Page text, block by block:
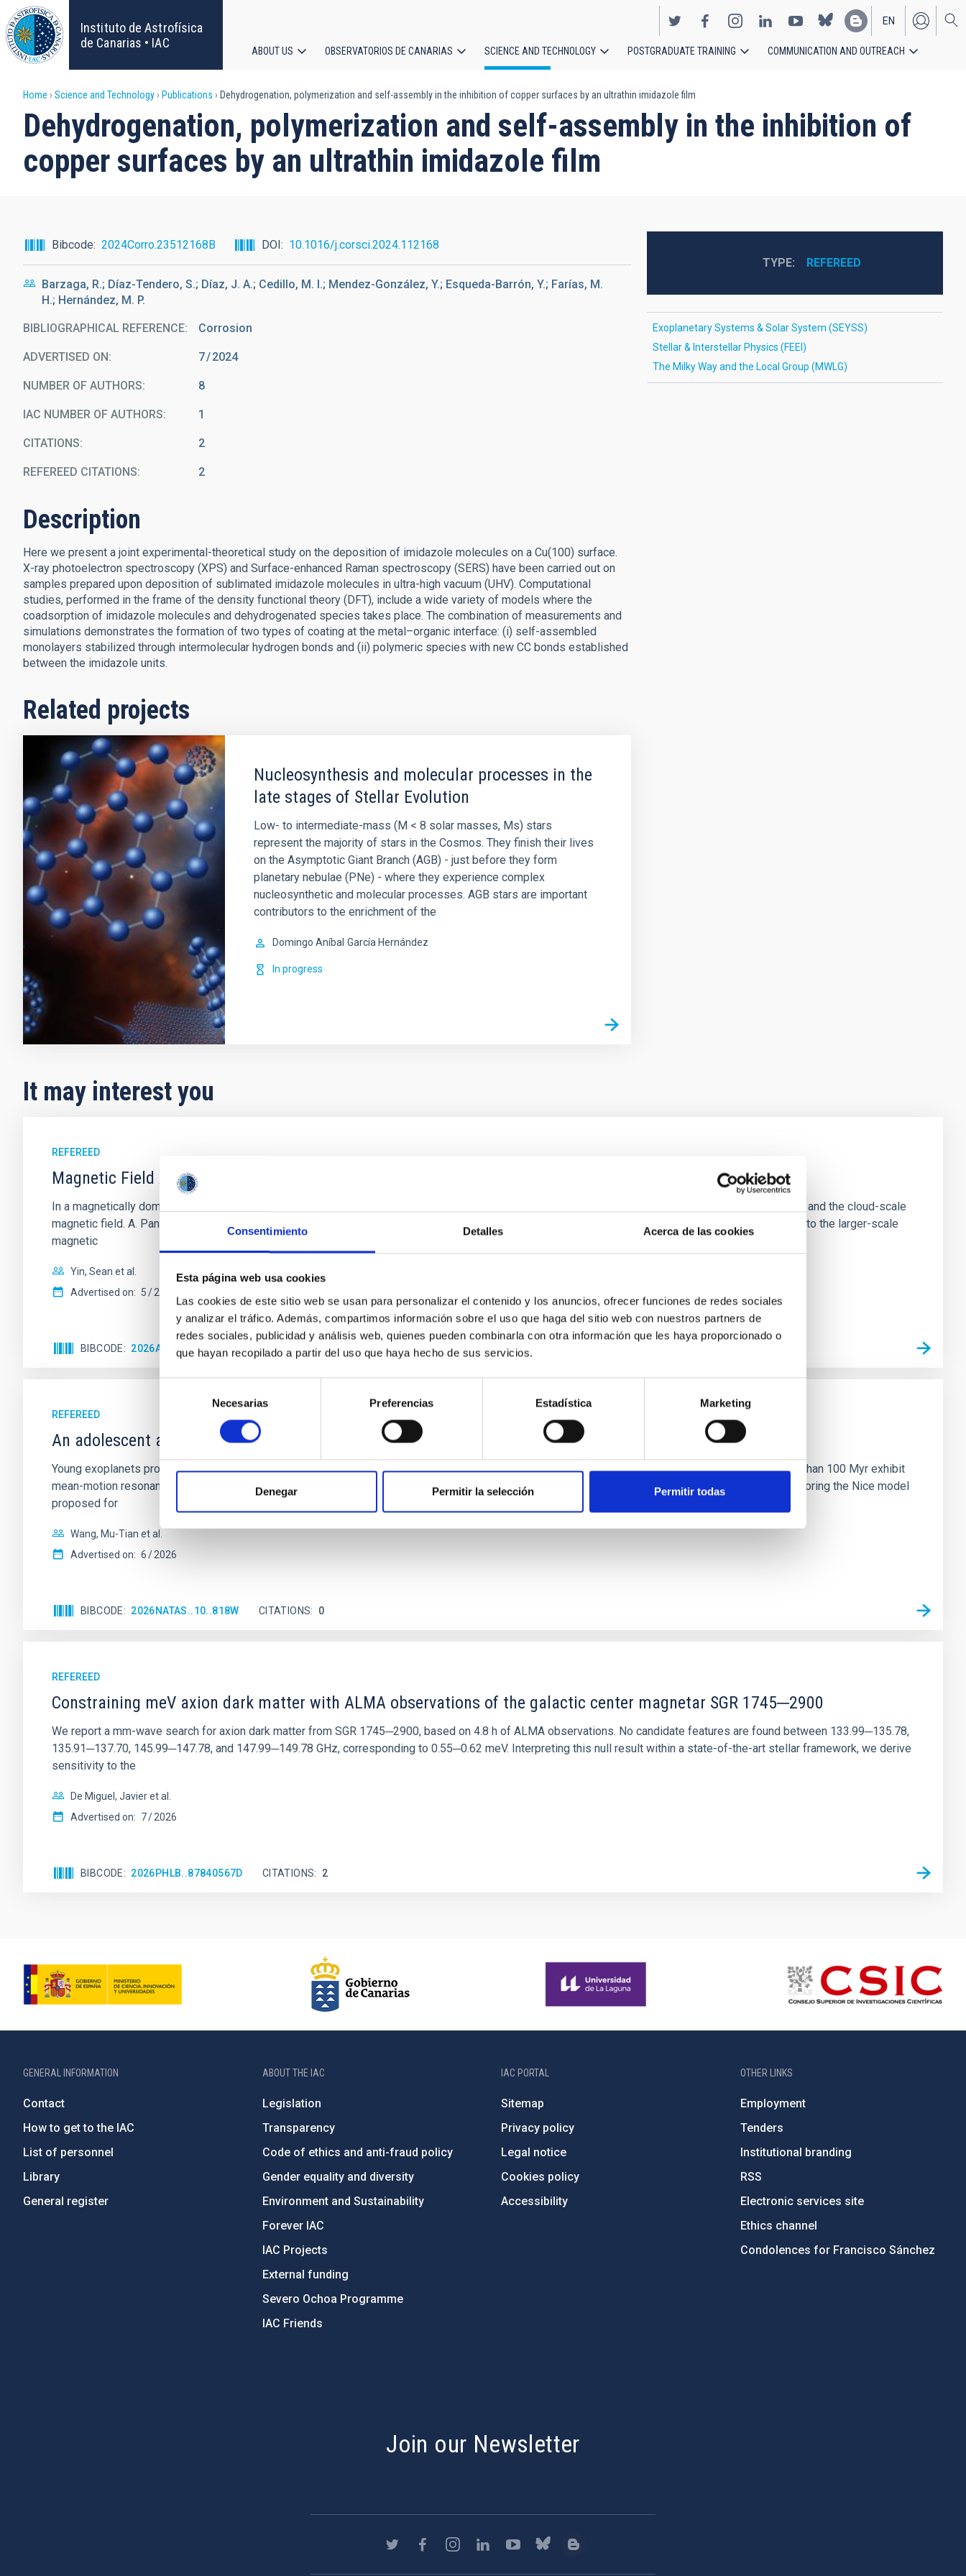
Consentimiento Detalles Acerca de las cookies
Esta página web usa cookies
Las cookies de este sitio web se usan para personalizar el contenido y los anuncios, ofrecer funciones de redes sociales
y analizar el tráfico. Además, compartimos información sobre el uso que haga del sitio web con nuestros partners de
redes sociales, publicidad y análisis web, quienes pueden combinarla con otra información que les haya proporcionado o
que hayan recopilado a partir del uso que haya hecho de sus servicios.
consentimiento
Necesarias Preferencias Estadística Marketing
Denegar Permitir la selección Permitir todas
Skip
to
main
content
Instituto de Astrofísica
de Canarias • IAC
EN
ES
navigation
ABOUT US OBSERVATORIOS DE CANARIAS SCIENCE AND TECHNOLOGY POSTGRADUATE TRAINING COMMUNICATION AND OUTREACH
Breadcrumb
Home Science and Technology Publications Dehydrogenation, polymerization and self-assembly in the inhibition of copper surfaces by an ultrathin imidazole film
Dehydrogenation, polymerization and self-assembly in the inhibition of
copper surfaces by an ultrathin imidazole film
Bibcode 2024Corro.23512168B DOI 10.1016/j.corsci.2024.112168
Barzaga, R.; Díaz-Tendero, S.; Díaz, J. A.; Cedillo, M. I.; Mendez-González, Y.; Esqueda-Barrón, Y.; Farías, M.
H.; Hernández, M. P.
BIBLIOGRAPHICAL REFERENCE Corrosion
ADVERTISED ON: 7 2024
NUMBER OF AUTHORS 8
IAC NUMBER OF AUTHORS 1
CITATIONS 2
REFEREED CITATIONS 2
Description
Here we present a joint experimental-theoretical study on the deposition of imidazole molecules on a Cu(100) surface.
X-ray photoelectron spectroscopy (XPS) and Surface-enhanced Raman spectroscopy (SERS) have been carried out on
samples prepared upon deposition of sublimated imidazole molecules in ultra-high vacuum (UHV). Computational
studies, performed in the frame of the density functional theory (DFT), include a wide variety of models where the
coadsorption of imidazole molecules and dehydrogenated species takes place. The combination of measurements and
simulations demonstrates the formation of two types of coating at the metal–organic interface: (i) self-assembled
monolayers stabilized through intermolecular hydrogen bonds and (ii) polymeric species with new CC bonds established
between the imidazole units.
Related projects
Nucleosynthesis and molecular processes in the
late stages of Stellar Evolution
Low- to intermediate-mass (M < 8 solar masses, Ms) stars
represent the majority of stars in the Cosmos. They finish their lives
on the Asymptotic Giant Branch (AGB) - just before they form
planetary nebulae (PNe) - where they experience complex
nucleosynthetic and molecular processes. AGB stars are important
contributors to the enrichment of the
Domingo Aníbal García Hernández
In progress
TYPE REFEREED
Exoplanetary Systems & Solar System (SEYSS)
Stellar & Interstellar Physics (FEEI)
The Milky Way and the Local Group (MWLG)
It may interest you
REFEREED
Magnetic Field Alignment with Dense Cores in the Transition between Cloud and Core Scales
In a magnetically dominated model of star formation, we expect to see alignments between the magnetic field orientation of star-forming dense cores and the cloud-scale
magnetic field. A. Pandhi et al. showed instead, however, that the orientation of cores and their angular momentum vectors appear random with respect to the larger-scale
magnetic
Yin, Sean et al.
Advertised on: 5 2026
BIBCODE 2026APJ..1003...83Y CITATIONS 0
REFEREED
An adolescent and near-resonant planetary system near the end of photoevaporation
Young exoplanets provide vital insights into the early dynamical and atmospheric evolution of planetary systems. Many multi-planet systems younger than 100 Myr exhibit
mean-motion resonances, probably established through convergent disk migration. Over time, however, these resonant chains are often disrupted, mirroring the Nice model
proposed for
Wang, Mu-Tian et al.
Advertised on: 6 2026
BIBCODE 2026NATAS..10..818W CITATIONS 0
REFEREED
Constraining meV axion dark matter with ALMA observations of the galactic center magnetar SGR 1745─2900
We report a mm-wave search for axion dark matter from SGR 1745─2900, based on 4.8 h of ALMA observations. No candidate features are found between 133.99─135.78,
135.91─137.70, 145.99─147.78, and 147.99─149.78 GHz, corresponding to 0.55─0.62 meV. Interpreting this null result within a state-of-the-art stellar framework, we derive
sensitivity to the
De Miguel, Javier et al.
Advertised on: 7 2026
BIBCODE 2026PHLB..87840567D CITATIONS 2
GENERAL INFORMATION
Contact
How to get to the IAC
List of personnel
Library
General register
ABOUT THE IAC
Legislation
Transparency
Code of ethics and anti-fraud policy
Gender equality and diversity
Environment and Sustainability
Forever IAC
IAC Projects
External funding
Severo Ochoa Programme
IAC Friends
IAC PORTAL
Sitemap
Privacy policy
Legal notice
Cookies policy
Accessibility
OTHER LINKS
Employment
Tenders
Institutional branding
RSS
Electronic services site
Ethics channel
Condolences for Francisco Sánchez
Join our Newsletter